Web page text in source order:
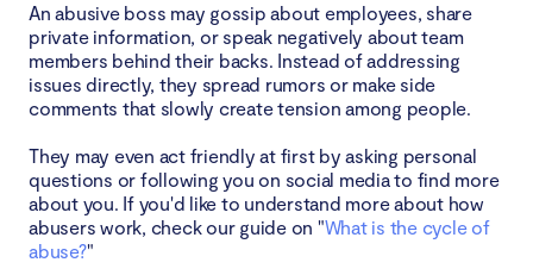
An abusive boss may gossip about employees, share
private information, or speak negatively about team
members behind their backs. Instead of addressing
issues directly, they spread rumors or make side
comments that slowly create tension among people.
They may even act friendly at first by asking personal
questions or following you on social media to find more
about you. If you'd like to understand more about how
abusers work, check our guide on "What is the cycle of
abuse?"